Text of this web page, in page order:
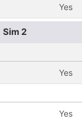
Yes
Sim 2
Yes
Yes